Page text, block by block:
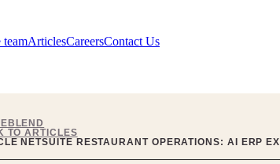
teamArticlesCareersContact Us
TO ARTICLES
NETSUITE RESTAURANT OPERATIONS: AI ERP